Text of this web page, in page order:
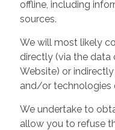
offline, including
sources.
We will most likely
directly (via the
Website) or
and/or technologies
We undertake to
allow you to refuse